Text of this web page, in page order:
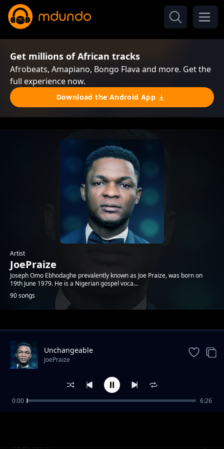
Get millions of African tracks
Afrobeats, Amapiano, Bongo Flava and more. Get the
full experience now.
Download the Android App
Artist
JoePraize
Joseph Omo Ebhodaghe prevalently known as Joe Praize, was born on
19th June 1979. He is a Nigerian gospel voca...
90 songs
Trending
You Alone
Unchangeable
JoePraize
0:00 6:26